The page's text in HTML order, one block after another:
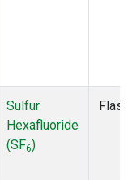
Sulfur
Hexafluoride
(SF6)
Flask